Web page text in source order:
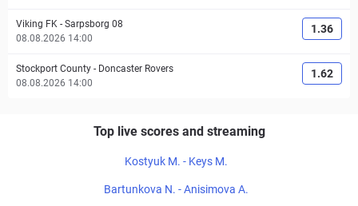
Viking FK - Sarpsborg 08
08.08.2026 14:00
1.36
Stockport County - Doncaster Rovers
08.08.2026 14:00
1.62
Top live scores and streaming
Kostyuk M. - Keys M.
Bartunkova N. - Anisimova A.